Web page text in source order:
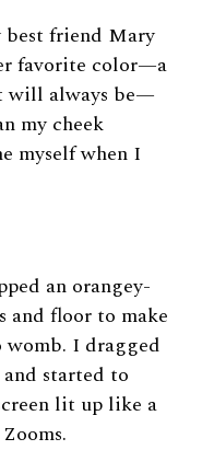
best friend Mary
favorite color—a
will always be—
my cheek
myself when I
an orangey-
and floor to make
I dragged
started to
lit up like a